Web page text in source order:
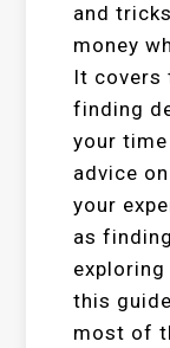
and
money
It covers
finding
your
advice
your
as
this
most of